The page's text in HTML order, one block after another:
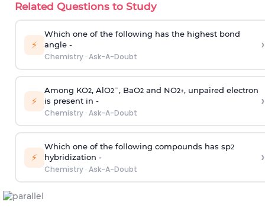
Related Questions to Study
⚡
Which one of the following has the highest bond
angle -
Chemistry· Ask-A-Doubt
›
⚡
Among KO2, AlO2¯, BaO2and NO2+, unpaired electron
is present in -
Chemistry· Ask-A-Doubt
›
⚡
Which one of the following compounds has sp2
hybridization -
Chemistry· Ask-A-Doubt
›